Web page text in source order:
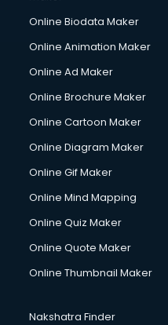
Corporate Video
Couple Massage services
Courier services in mohali
Creche services in mohali
Custom Software
Cycle on Rent services in
Cycle Repairing services
Debt Settlement services in
Dell Service Center
Design studios services in
Detective services in mohali
Online Biodata Maker
Online Animation Maker
Online Ad Maker
Online Brochure Maker
Online Cartoon Maker
Online Diagram Maker
Online Gif Maker
Online Mind Mapping
Online Quiz Maker
Online Quote Maker
Online Thumbnail Maker
Nakshatra Finder